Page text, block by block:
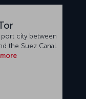
port city between
the Suez Canal.
more